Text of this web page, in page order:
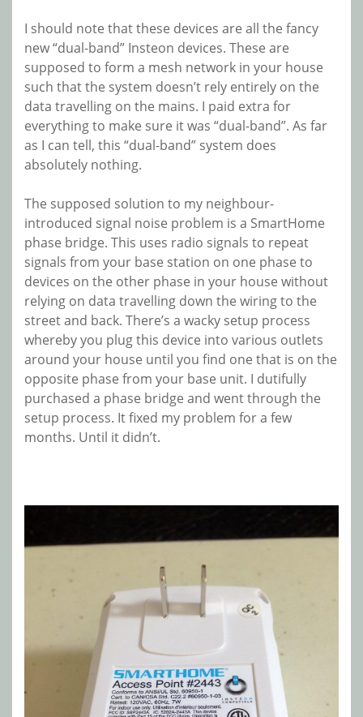
I should note that these devices are all the fancy
new “dual-band” Insteon devices. These are
supposed to form a mesh network in your house
such that the system doesn’t rely entirely on the
data travelling on the mains. I paid extra for
everything to make sure it was “dual-band”. As far
as I can tell, this “dual-band” system does
absolutely nothing.
The supposed solution to my neighbour-
introduced signal noise problem is a SmartHome
phase bridge. This uses radio signals to repeat
signals from your base station on one phase to
devices on the other phase in your house without
relying on data travelling down the wiring to the
street and back. There’s a wacky setup process
whereby you plug this device into various outlets
around your house until you find one that is on the
opposite phase from your base unit. I dutifully
purchased a phase bridge and went through the
setup process. It fixed my problem for a few
months. Until it didn’t.